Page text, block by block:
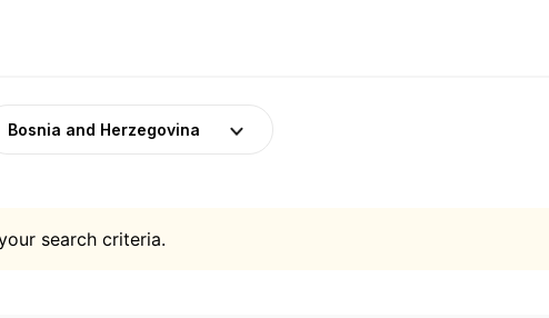
Bosnia and Herzegovina
search criteria.